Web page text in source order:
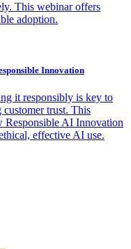
This webinar offers
adoption.
Innovation
it responsibly is key to
trust. This
Responsible AI Innovation
effective AI use.